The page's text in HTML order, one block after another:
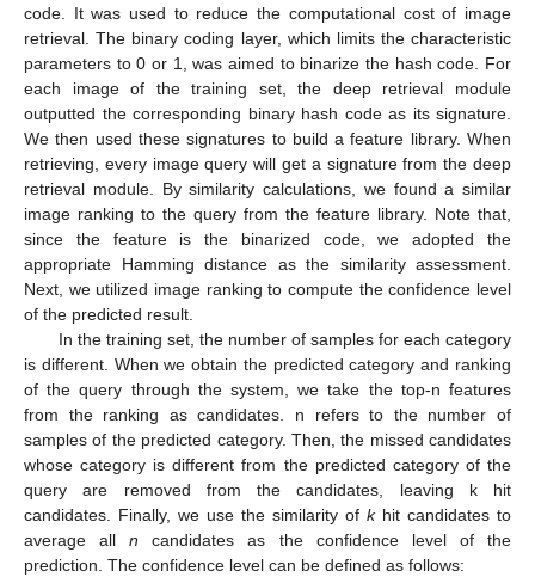
code. It was used to reduce the computational cost of image
retrieval. The binary coding layer, which limits the characteristic
parameters to 0 or 1, was aimed to binarize the hash code. For
each image of the training set, the deep retrieval module
outputted the corresponding binary hash code as its signature.
We then used these signatures to build a feature library. When
retrieving, every image query will get a signature from the deep
retrieval module. By similarity calculations, we found a similar
image ranking to the query from the feature library. Note that,
since the feature is the binarized code, we adopted the
appropriate Hamming distance as the similarity assessment.
Next, we utilized image ranking to compute the confidence level
of the predicted result.
In the training set, the number of samples for each category
is different. When we obtain the predicted category and ranking
of the query through the system, we take the top-n features
from the ranking as candidates. n refers to the number of
samples of the predicted category. Then, the missed candidates
whose category is different from the predicted category of the
query are removed from the candidates, leaving k hit
candidates. Finally, we use the similarity of khit candidates to
average alln candidates as the confidence level of the
prediction. The confidence level can be defined as follows: